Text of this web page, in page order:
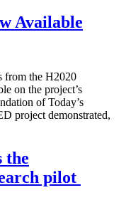
Available
from the H2020
on the project’s
of Today’s
project demonstrated,
the
pilot